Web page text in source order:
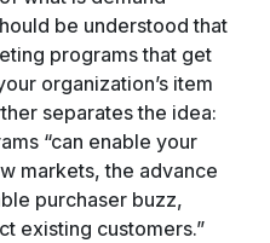
be understood that
programs that get
organization’s item
separates the idea:
“can enable your
markets, the advance
purchaser buzz,
existing customers.”